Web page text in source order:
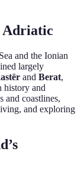
Adriatic
and the Ionian
largely
and Berat,
history and
and coastlines,
and exploring